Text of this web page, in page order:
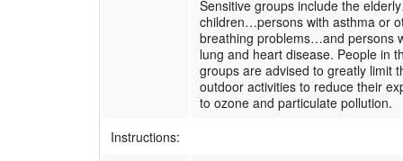
Sensitive groups include the
children…persons with asthma or
breathing problems…and persons
lung and heart disease. People in
groups are advised to greatly limit
outdoor activities to reduce their
to ozone and particulate pollution.
Instructions: